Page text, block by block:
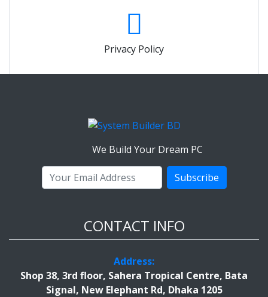
Privacy Policy
We Build Your Dream PC
Subscribe
CONTACT INFO
Address:
Shop 38, 3rd floor, Sahera Tropical Centre, Bata
Signal, New Elephant Rd, Dhaka 1205